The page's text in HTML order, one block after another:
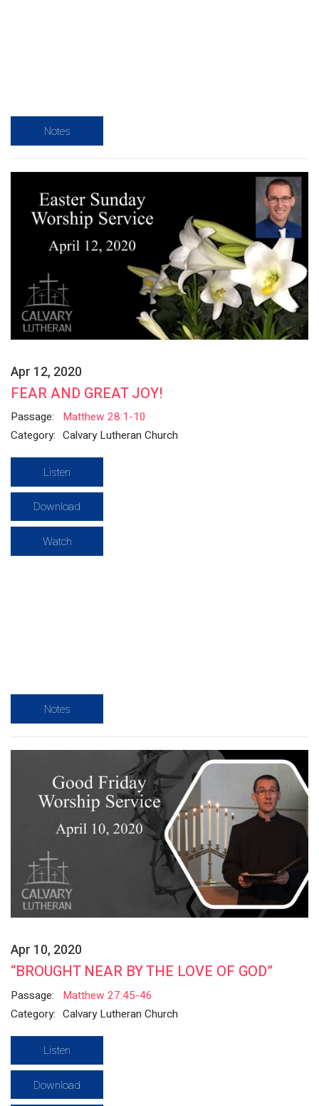
Notes
Apr 12, 2020
FEAR AND GREAT JOY!
Passage:
Matthew 28:1-10
Category: Calvary Lutheran Church
Listen
Download
Watch
Notes
Apr 10, 2020
“BROUGHT NEAR BY THE LOVE OF GOD”
Passage:
Matthew 27:45-46
Category: Calvary Lutheran Church
Listen
Download